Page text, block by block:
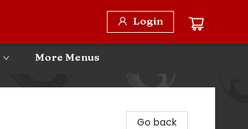
Login
More Menus
Go back